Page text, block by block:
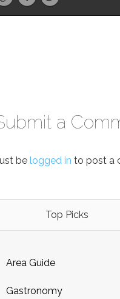
a
be logged in to post a
Top Picks
Area Guide
Gastronomy